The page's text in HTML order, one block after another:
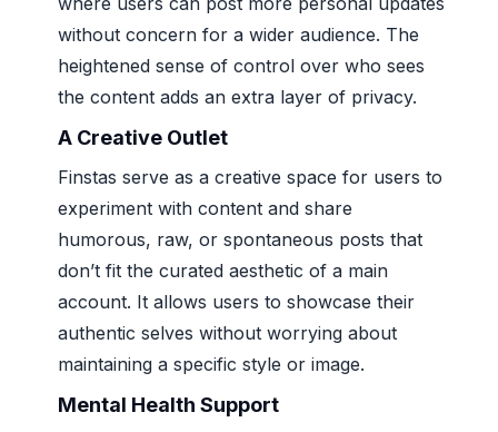
without concern for a wider audience. The
heightened sense of control over who sees
the content adds an extra layer of privacy.
A Creative Outlet
Finstas serve as a creative space for users to
experiment with content and share
humorous, raw, or spontaneous posts that
don’t fit the curated aesthetic of a main
account. It allows users to showcase their
authentic selves without worrying about
maintaining a specific style or image.
Mental Health Support